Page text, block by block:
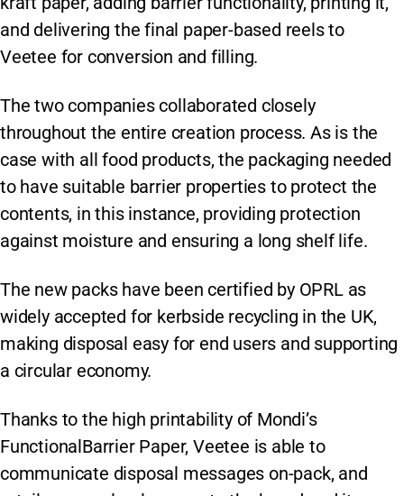
and delivering the final paper-based reels to
Veetee for conversion and filling.
The two companies collaborated closely
throughout the entire creation process. As is the
case with all food products, the packaging needed
to have suitable barrier properties to protect the
contents, in this instance, providing protection
against moisture and ensuring a long shelf life.
The new packs have been certified by OPRL as
widely accepted for kerbside recycling in the UK,
making disposal easy for end users and supporting
a circular economy.
Thanks to the high printability of Mondi’s
FunctionalBarrier Paper, Veetee is able to
communicate disposal messages on-pack, and